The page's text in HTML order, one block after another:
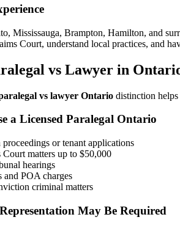
Mississauga, Brampton, Hamilton, and
Court, understand local practices, and
vs Lawyer in
vs lawyer Ontario distinction
a Licensed Paralegal Ontario
or tenant applications
Court matters up to $50,000
hearings
and POA charges
criminal matters
May Be Required